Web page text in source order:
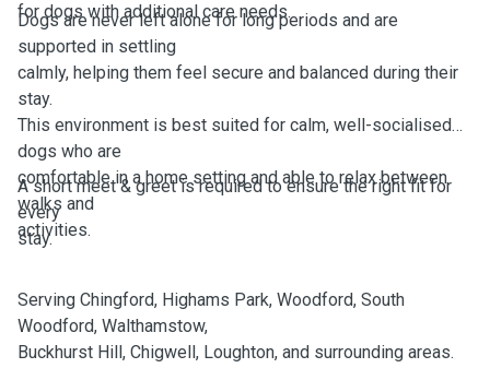
for dogs with additional care needs.
Dogs are never left alone for long periods and are
supported in settling
calmly, helping them feel secure and balanced during their
stay.
This environment is best suited for calm, well-socialised
dogs who are
comfortable in a home setting and able to relax between
walks and
activities.
A short meet & greet is required to ensure the right fit for
every
stay.
Serving Chingford, Highams Park, Woodford, South
Woodford, Walthamstow,
Buckhurst Hill, Chigwell, Loughton, and surrounding areas.